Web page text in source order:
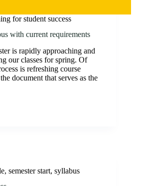
for student success
with current requirements
is rapidly approaching and
our classes for spring. Of
is refreshing course
document that serves as the
, semester start, syllabus